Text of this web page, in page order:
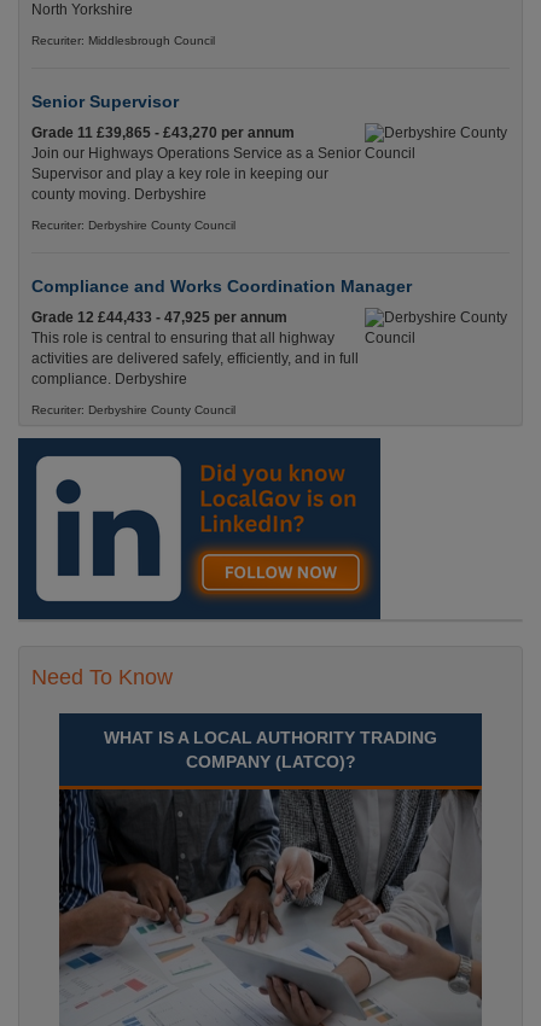
North Yorkshire
Recuriter: Middlesbrough Council
Senior Supervisor
Grade 11 £39,865 - £43,270 per annum
Join our Highways Operations Service as a Senior
Supervisor and play a key role in keeping our
county moving. Derbyshire
Recuriter: Derbyshire County Council
Compliance and Works Coordination Manager
Grade 12 £44,433 - 47,925 per annum
This role is central to ensuring that all highway
activities are delivered safely, efficiently, and in full
compliance. Derbyshire
Recuriter: Derbyshire County Council
Need To Know
WHAT IS A LOCAL AUTHORITY TRADING
COMPANY (LATCO)?